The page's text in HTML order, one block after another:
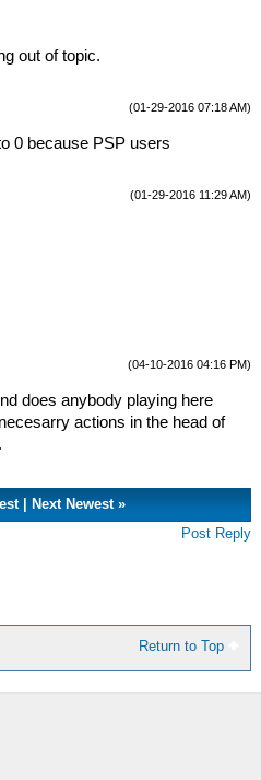
out of topic.
(01-29-2016 07:18 AM)
0 because PSP users
(01-29-2016 11:29 AM)
(04-10-2016 04:16 PM)
does anybody playing here
actions in the head of
|Next Newest »
Post Reply
Return to Top